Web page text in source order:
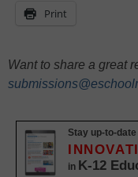
Print
Want to share a great
Stay up-to-
in K-12